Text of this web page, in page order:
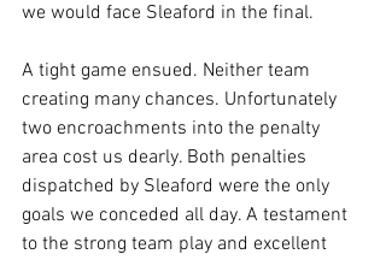
we would face Sleaford in the final.
A tight game ensued. Neither team
creating many chances. Unfortunately
two encroachments into the penalty
area cost us dearly. Both penalties
dispatched by Sleaford were the only
goals we conceded all day. A testament
to the strong team play and excellent